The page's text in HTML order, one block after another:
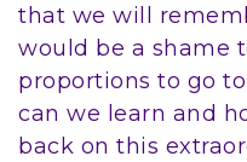
that we will
would be a shame
proportions to go
can we learn and
back on this